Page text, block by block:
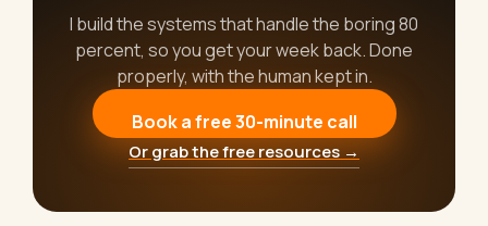
I build the systems that handle the boring 80
percent, so you get your week back. Done
properly, with the human kept in.
Book a free 30-minute call
Or grab the free resources →